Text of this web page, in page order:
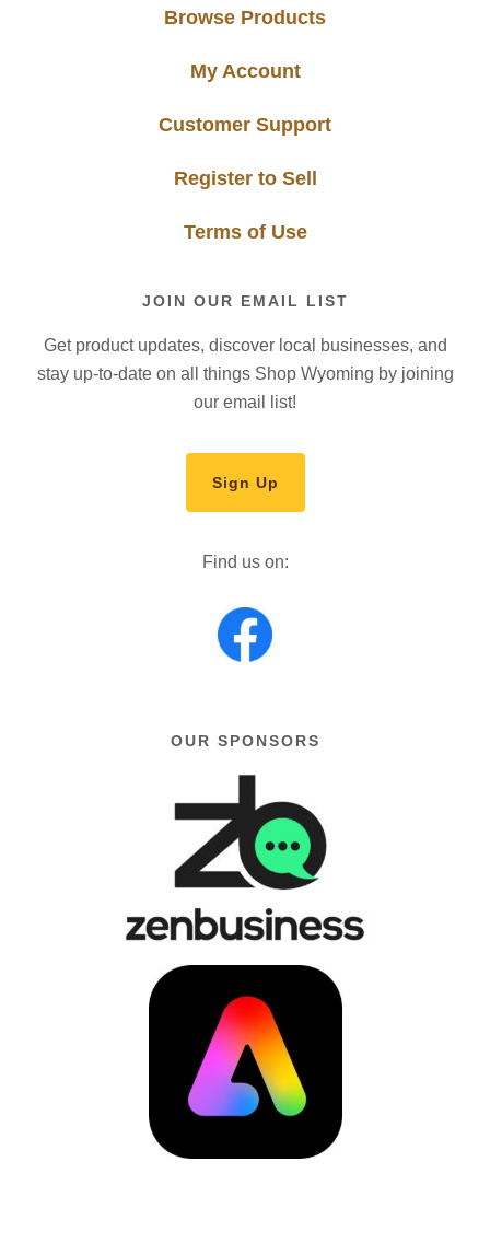
Browse Products
My Account
Customer Support
Register to Sell
Terms of Use
JOIN OUR EMAIL LIST
Get product updates, discover local businesses, and
stay up-to-date on all things Shop Wyoming by joining
our email list!
Sign Up
Find us on:
OUR SPONSORS